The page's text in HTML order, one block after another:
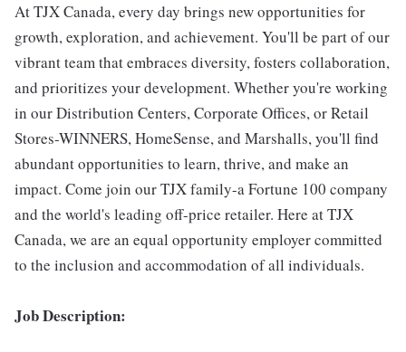
At TJX Canada, every day brings new opportunities for
growth, exploration, and achievement. You'll be part of our
vibrant team that embraces diversity, fosters collaboration,
and prioritizes your development. Whether you're working
in our Distribution Centers, Corporate Offices, or Retail
Stores-WINNERS, HomeSense, and Marshalls, you'll find
abundant opportunities to learn, thrive, and make an
impact. Come join our TJX family-a Fortune 100 company
and the world's leading off-price retailer. Here at TJX
Canada, we are an equal opportunity employer committed
to the inclusion and accommodation of all individuals.
Job Description: